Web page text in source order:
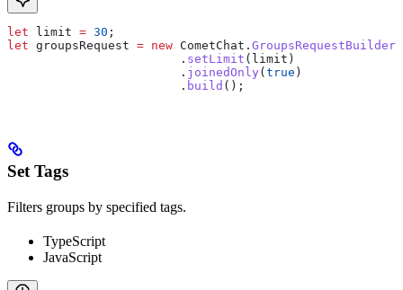
let limit = 30 ;
let groupsRequest = new CometChat . GroupsRequestBuilder
                  	.
setLimit ( limit )
                  	.
joinedOnly ( true )
                  	.
build ();
Set Tags
Filters groups by specified tags.
TypeScript
JavaScript